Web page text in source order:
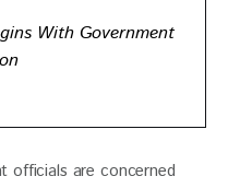
With Government
officials are concerned